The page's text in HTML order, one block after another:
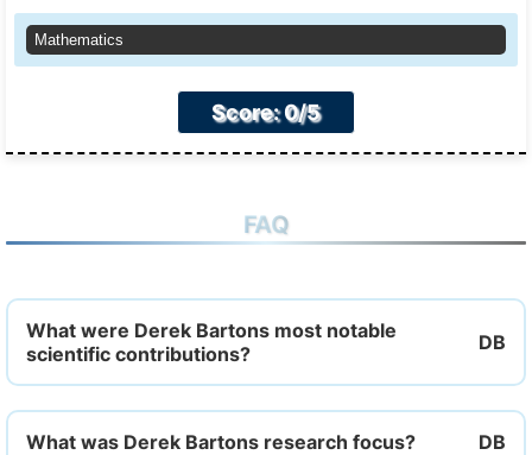
Mathematics
Score: 0/5
FAQ
What were Derek Bartons most notable
scientific contributions?
What was Derek Bartons research focus?